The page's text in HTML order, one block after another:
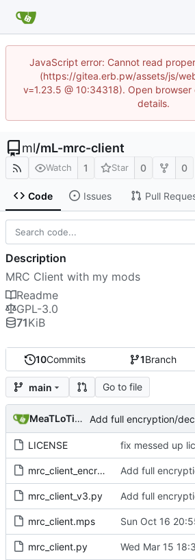
JavaScript error: Cannot read
(https://gitea.erb.pw/assets/js/
v=1.23.5 @ 10:34318). Open browser
details.
ml/mL-mrc-client
Watch 1 Star 0 0
Code Issues Pull
10Commits 1Branch
main Go to file
MeaTLoTioN
LICENSE
mrc_client_encryption.pyc
mrc_client_v3.py
mrc_client.mps
mrc_client.py
Description
MRC Client with my mods
Readme
GPL-3.0
71KiB